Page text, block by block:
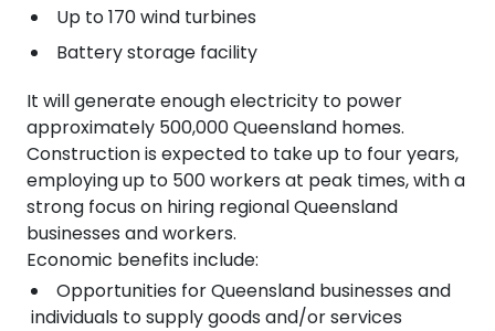
Up to 170 wind turbines
Battery storage facility
It will generate enough electricity to power
approximately 500,000 Queensland homes.
Construction is expected to take up to four years,
employing up to 500 workers at peak times, with a
strong focus on hiring regional Queensland
businesses and workers.
Economic benefits include:
Opportunities for Queensland businesses and
individuals to supply goods and/or services